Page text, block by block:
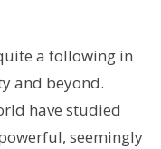
a following in
and beyond.
have studied
seemingly